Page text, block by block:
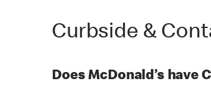
Curbside &
Does McDonald’s have